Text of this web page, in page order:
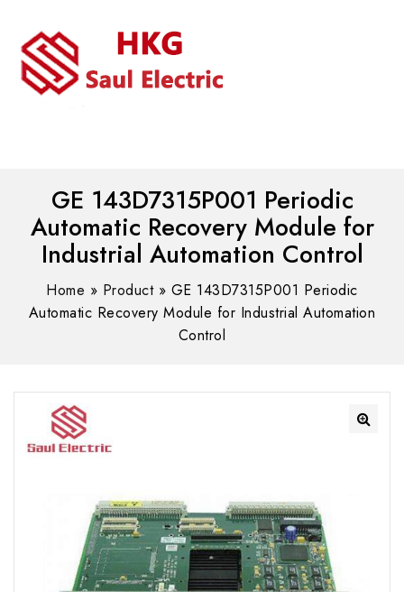
GE 143D7315P001 Periodic
Automatic Recovery Module for
Industrial Automation Control
Home » Product» GE 143D7315P001 Periodic
Automatic Recovery Module for Industrial Automation
Control